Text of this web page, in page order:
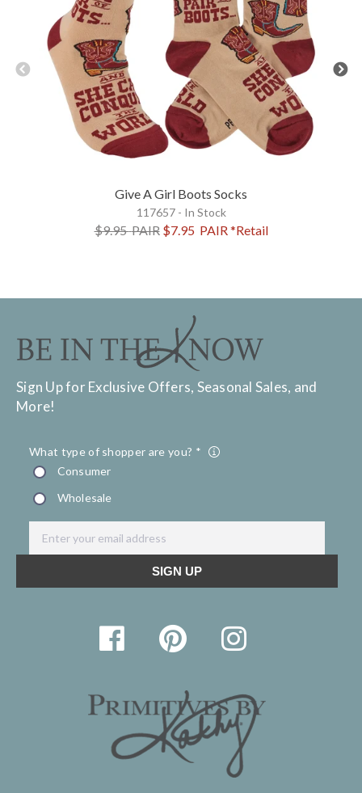
Give A Girl Boots Socks
117657 - In Stock
$9.95PAIR $7.95 PAIR*Retail
Sign Up for Exclusive Offers, Seasonal Sales, and
More!